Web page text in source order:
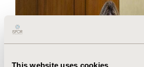
This website uses cookies